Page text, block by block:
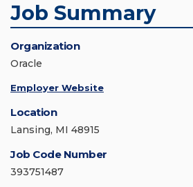
Job Summary
Organization
Oracle
Employer Website
Location
Lansing, MI 48915
Job Code Number
393751487